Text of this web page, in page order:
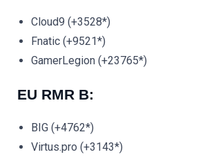
Cloud9 (+3528*)
Fnatic (+9521*)
GamerLegion (+23765*)
EU RMR B:
BIG (+4762*)
Virtus.pro (+3143*)